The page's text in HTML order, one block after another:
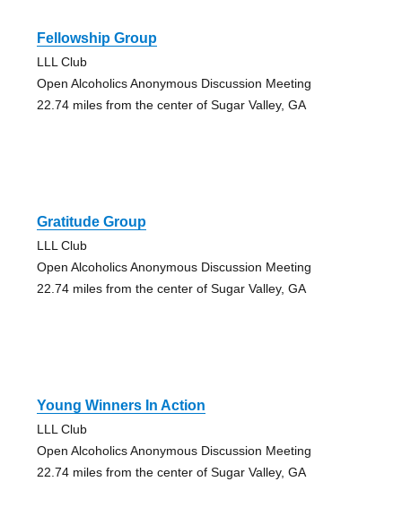
Fellowship Group
LLL Club
Open Alcoholics Anonymous Discussion Meeting
22.74 miles from the center of Sugar Valley, GA
Gratitude Group
LLL Club
Open Alcoholics Anonymous Discussion Meeting
22.74 miles from the center of Sugar Valley, GA
Young Winners In Action
LLL Club
Open Alcoholics Anonymous Discussion Meeting
22.74 miles from the center of Sugar Valley, GA